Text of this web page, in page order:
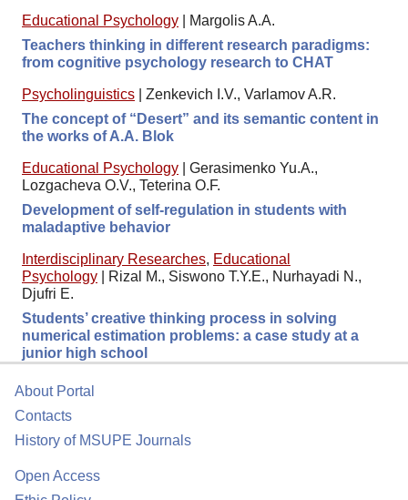
Educational Psychology
Margolis A.A.
Teachers thinking in different research paradigms:
from cognitive psychology research to CHAT
Psycholinguistics
Zenkevich I.V., Varlamov A.R.
The concept of “Desert” and its semantic content in
the works of A.A. Blok
Educational Psychology
Gerasimenko Yu.A.,
Lozgacheva O.V., Teterina O.F.
Development of self-regulation in students with
maladaptive behavior
Interdisciplinary Researches, Educational
Psychology
Rizal M., Siswono T.Y.E., Nurhayadi N.,
Djufri E.
Students’ creative thinking process in solving
numerical estimation problems: a case study at a
junior high school
About Portal
Contacts
History of MSUPE Journals
Open Access